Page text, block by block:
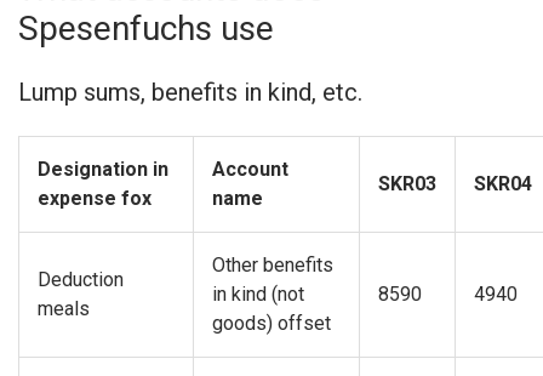
Spesenfuchs use
Lump sums, benefits in kind, etc.
Designation in
expense fox
Account
name
SKR03 SKR04
Deduction
meals
Other benefits
in kind (not
goods) offset
8590 4940